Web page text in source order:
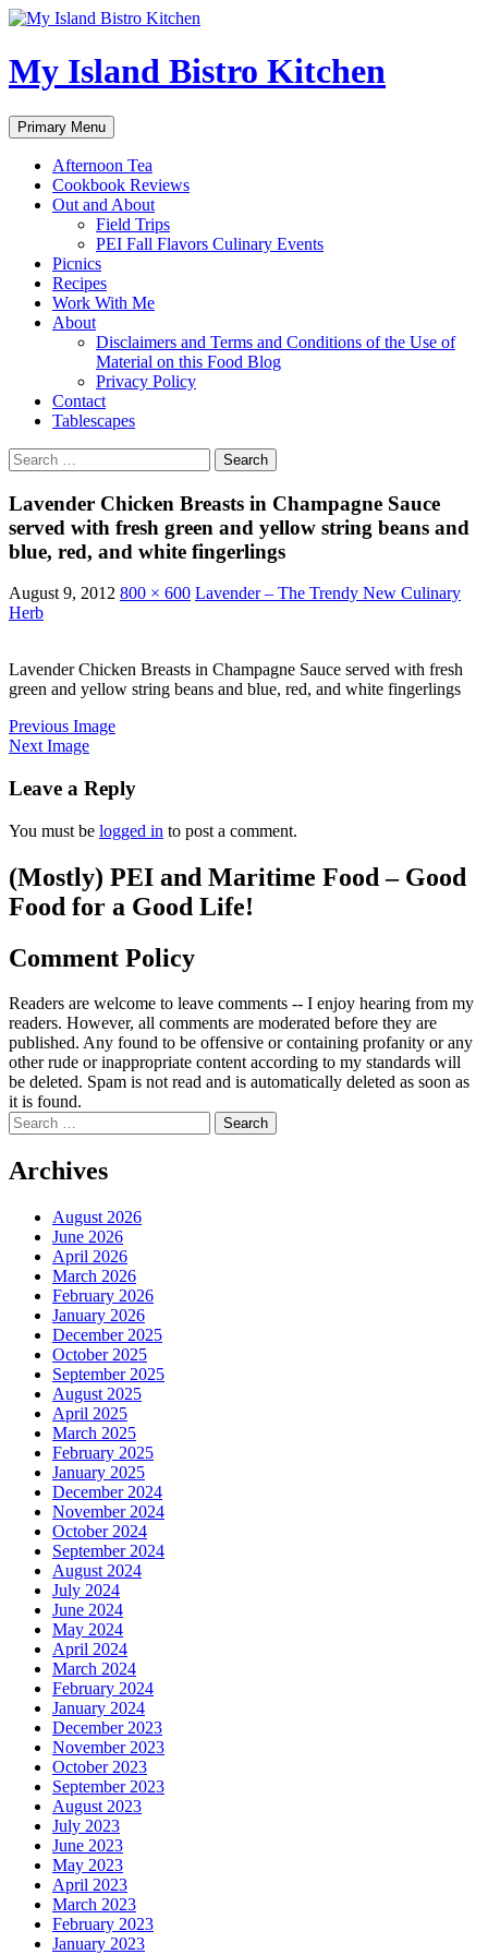
My Island Bistro Kitchen
Search
Primary Menu Skip
to
content
Afternoon Tea
Cookbook Reviews
Out and About
Field Trips
PEI Fall Flavors Culinary Events
Picnics
Recipes
Work With Me
About
Disclaimers and Terms and Conditions of the Use of
Material on this Food Blog
Privacy Policy
Contact
Tablescapes
Search
for:
Lavender Chicken Breasts in Champagne Sauce
served with fresh green and yellow string beans and
blue, red, and white fingerlings
August 9, 2012 800 × 600 Lavender – The Trendy New Culinary
Herb
Lavender Chicken Breasts in Champagne Sauce served with fresh
green and yellow string beans and blue, red, and white fingerlings
Previous Image
Next Image
Leave a Reply
You must be logged in to post a comment.
(Mostly) PEI and Maritime Food – Good
Food for a Good Life!
Comment Policy
Readers are welcome to leave comments -- I enjoy hearing from my
readers. However, all comments are moderated before they are
published. Any found to be offensive or containing profanity or any
other rude or inappropriate content according to my standards will
be deleted. Spam is not read and is automatically deleted as soon as
it is found.
Search
for:
Archives
August 2026
June 2026
April 2026
March 2026
February 2026
January 2026
December 2025
October 2025
September 2025
August 2025
April 2025
March 2025
February 2025
January 2025
December 2024
November 2024
October 2024
September 2024
August 2024
July 2024
June 2024
May 2024
April 2024
March 2024
February 2024
January 2024
December 2023
November 2023
October 2023
September 2023
August 2023
July 2023
June 2023
May 2023
April 2023
March 2023
February 2023
January 2023